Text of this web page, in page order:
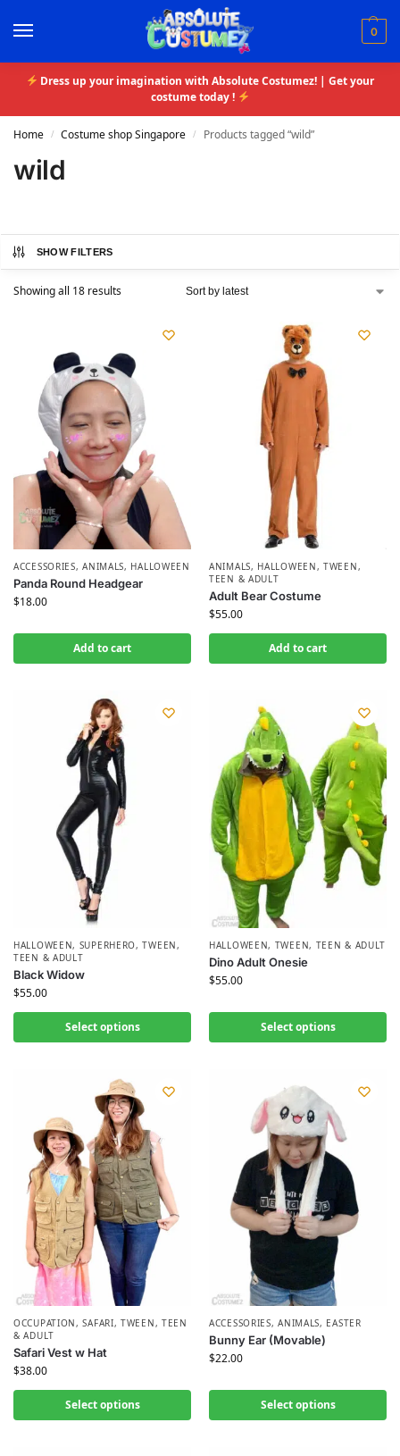
0
Dress up your imagination with Absolute Costumez! | Get your
costume today !
Home / Costume shop Singapore / Products tagged “wild”
wild
SHOW FILTERS
Showing all 18 results
ACCESSORIES,ANIMALS, HALLOWEEN
Panda Round Headgear
$18.00
Add to cart
ANIMALS, HALLOWEEN,TWEEN,
TEEN & ADULT
Adult Bear Costume
$55.00
Add to cart
HALLOWEEN, SUPERHERO,TWEEN,
TEEN & ADULT
Black Widow
$55.00
Select options
HALLOWEEN, TWEEN, TEEN & ADULT
Dino Adult Onesie
$55.00
Select options
OCCUPATION,SAFARI,TWEEN, TEEN
& ADULT
Safari Vest w Hat
$38.00
Select options
ACCESSORIES,ANIMALS, EASTER
Bunny Ear (Movable)
$22.00
Select options